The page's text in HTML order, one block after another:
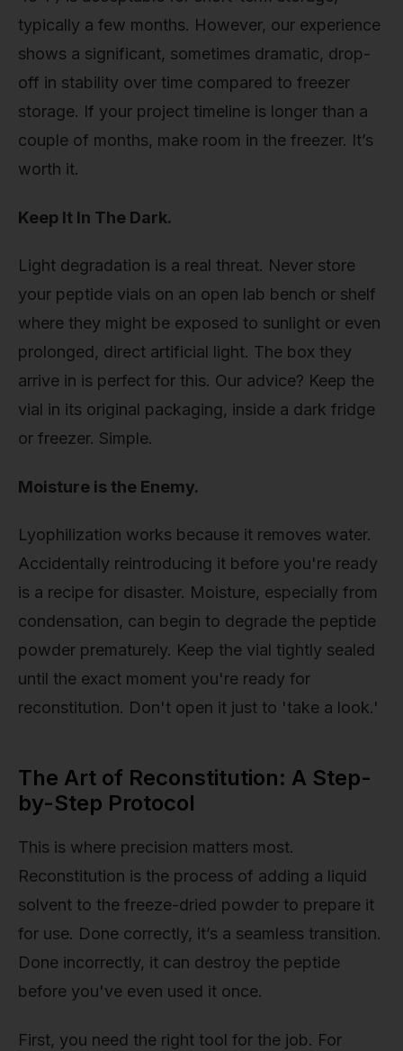
typically a few months. However, our experience
shows a significant, sometimes dramatic, drop-
off in stability over time compared to freezer
storage. If your project timeline is longer than a
couple of months, make room in the freezer. It’s
worth it.
Keep It In The Dark.
Light degradation is a real threat. Never store
your peptide vials on an open lab bench or shelf
where they might be exposed to sunlight or even
prolonged, direct artificial light. The box they
arrive in is perfect for this. Our advice? Keep the
vial in its original packaging, inside a dark fridge
or freezer. Simple.
Moisture is the Enemy.
Lyophilization works because it removes water.
Accidentally reintroducing it before you're ready
is a recipe for disaster. Moisture, especially from
condensation, can begin to degrade the peptide
powder prematurely. Keep the vial tightly sealed
until the exact moment you're ready for
reconstitution. Don't open it just to 'take a look.'
The Art of Reconstitution: A Step-
by-Step Protocol
This is where precision matters most.
Reconstitution is the process of adding a liquid
solvent to the freeze-dried powder to prepare it
for use. Done correctly, it’s a seamless transition.
Done incorrectly, it can destroy the peptide
before you've even used it once.
First, you need the right tool for the job. For